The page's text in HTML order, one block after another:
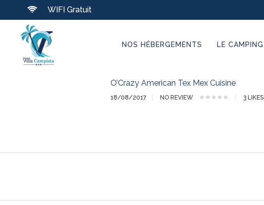
WIFI Gratuit
NOS HÉBERGEMENTS LE CAMPING
O’Crazy American Tex Mex Cuisine
18/08/2017 NO REVIEW 3 LIKES